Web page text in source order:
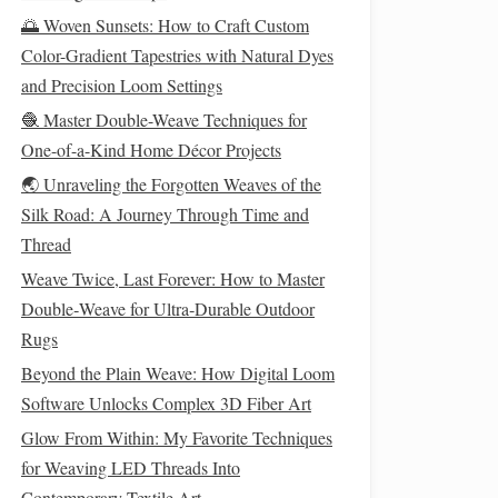
🌅 Woven Sunsets: How to Craft Custom
Color-Gradient Tapestries with Natural Dyes
and Precision Loom Settings
🧶 Master Double-Weave Techniques for
One-of-a-Kind Home Décor Projects
🌏 Unraveling the Forgotten Weaves of the
Silk Road: A Journey Through Time and
Thread
Weave Twice, Last Forever: How to Master
Double‑Weave for Ultra‑Durable Outdoor
Rugs
Beyond the Plain Weave: How Digital Loom
Software Unlocks Complex 3D Fiber Art
Glow From Within: My Favorite Techniques
for Weaving LED Threads Into